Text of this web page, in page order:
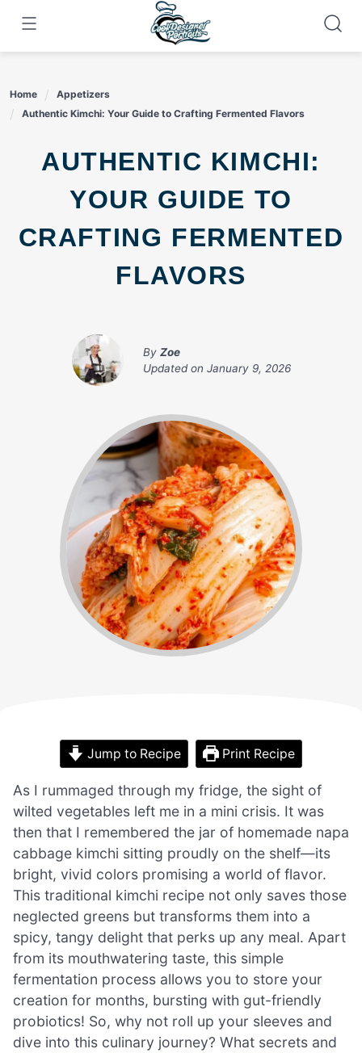
content
Home
Appetizers
Authentic Kimchi: Your Guide to Crafting Fermented Flavors
AUTHENTIC KIMCHI:
YOUR GUIDE TO
CRAFTING FERMENTED
FLAVORS
By Zoe
Updated on January 9, 2026
Jump to Recipe Print Recipe
As I rummaged through my fridge, the sight of
wilted vegetables left me in a mini crisis. It was
then that I remembered the jar of homemade napa
cabbage kimchi sitting proudly on the shelf—its
bright, vivid colors promising a world of flavor.
This traditional kimchi recipe not only saves those
neglected greens but transforms them into a
spicy, tangy delight that perks up any meal. Apart
from its mouthwatering taste, this simple
fermentation process allows you to store your
creation for months, bursting with gut-friendly
probiotics! So, why not roll up your sleeves and
dive into this culinary journey? What secrets and